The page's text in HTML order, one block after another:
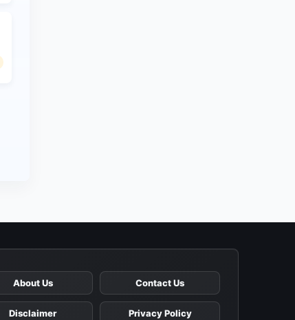
About Us Contact Us
Disclaimer Privacy Policy